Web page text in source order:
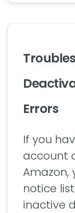
Errors
If you
account
Amazon,
notice
inactive